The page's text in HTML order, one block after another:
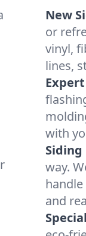
New
or
vinyl,
lines,
with
way.
and